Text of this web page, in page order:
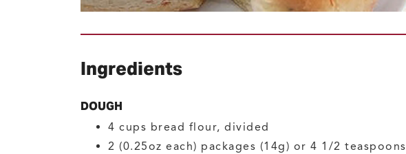
Ingredients
DOUGH
4 cups bread flour, divided
2 (0.25oz each) packages (14g) or 4 1/2 teaspoons